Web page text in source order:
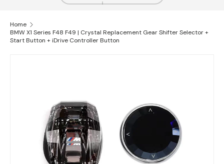
Home
BMW X1 Series F48 F49 | Crystal Replacement Gear Shifter Selector +
Start Button + iDrive Controller Button